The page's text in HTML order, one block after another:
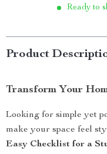
Ready to
Product
Transform Your
Looking for simple yet
make your space feel
Easy Checklist for a